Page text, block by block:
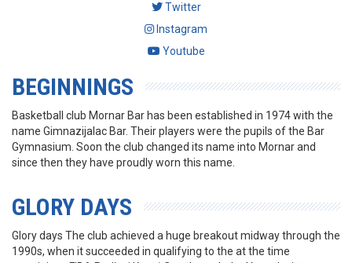
Twitter
Instagram
Youtube
BEGINNINGS
Basketball club Mornar Bar has been established in 1974 with the
name Gimnazijalac Bar. Their players were the pupils of the Bar
Gymnasium. Soon the club changed its name into Mornar and
since then they have proudly worn this name.
GLORY DAYS
Glory days The club achieved a huge breakout midway through the
1990s, when it succeeded in qualifying to the at the time